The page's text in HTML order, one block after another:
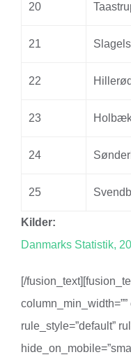
20
21
22 Hillerød
23
24
25
Kilder:
Danmarks Statistik,
[/
rule_style=”default”